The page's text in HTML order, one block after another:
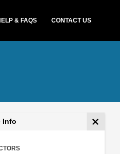
& FAQS CONTACT US
Info